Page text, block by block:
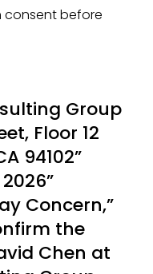
consent before
Group
Floor 12
94102
Concern,
the
Chen at